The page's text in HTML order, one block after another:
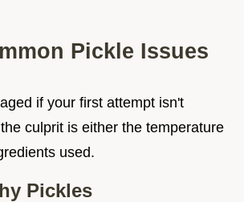
Pickle Issues
if your first attempt isn't
culprit is either the temperature
used.
Pickles